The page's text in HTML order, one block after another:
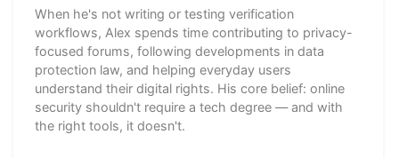
When he's not writing or testing verification
workflows, Alex spends time contributing to privacy-
focused forums, following developments in data
protection law, and helping everyday users
understand their digital rights. His core belief: online
security shouldn't require a tech degree — and with
the right tools, it doesn't.